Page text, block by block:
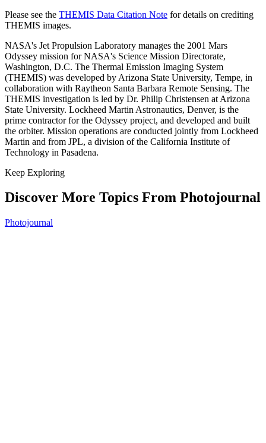
Please see the THEMIS Data Citation Note for details on crediting
THEMIS images.
NASA's Jet Propulsion Laboratory manages the 2001 Mars
Odyssey mission for NASA's Science Mission Directorate,
Washington, D.C. The Thermal Emission Imaging System
(THEMIS) was developed by Arizona State University, Tempe, in
collaboration with Raytheon Santa Barbara Remote Sensing. The
THEMIS investigation is led by Dr. Philip Christensen at Arizona
State University. Lockheed Martin Astronautics, Denver, is the
prime contractor for the Odyssey project, and developed and built
the orbiter. Mission operations are conducted jointly from Lockheed
Martin and from JPL, a division of the California Institute of
Technology in Pasadena.
Keep Exploring
Discover More Topics From Photojournal
Photojournal